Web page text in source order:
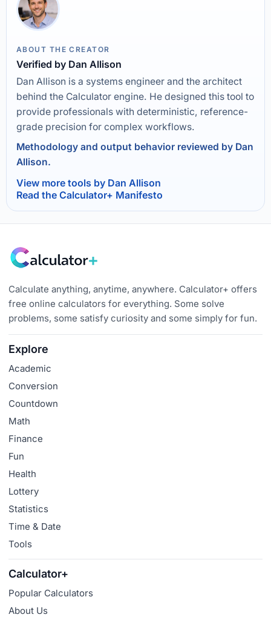
ABOUT THE CREATOR
Verified by Dan Allison
Dan Allison is a systems engineer and the architect
behind the Calculator engine. He designed this tool to
provide professionals with deterministic, reference-
grade precision for complex workflows.
Methodology and output behavior reviewed by Dan
Allison.
View more tools by Dan Allison
Read the Calculator+ Manifesto
Calculate anything, anytime, anywhere. Calculator+ offers
free online calculators for everything. Some solve
problems, some satisfy curiosity and some simply for fun.
Explore
Academic
Conversion
Countdown
Math
Finance
Fun
Health
Lottery
Statistics
Time & Date
Tools
Calculator+
Popular Calculators
About Us